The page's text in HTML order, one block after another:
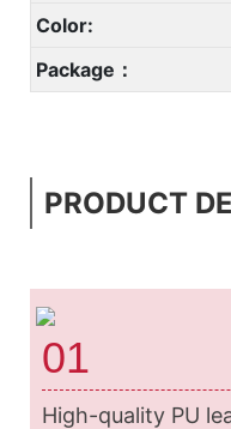
Color:
Package：
PRODUCT
01
High-quality PU